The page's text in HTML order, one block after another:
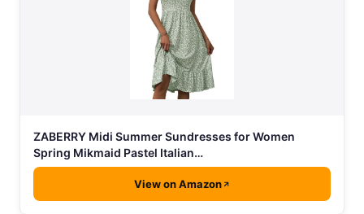
ZABERRY Midi Summer Sundresses for Women
Spring Mikmaid Pastel Italian…
View on Amazon